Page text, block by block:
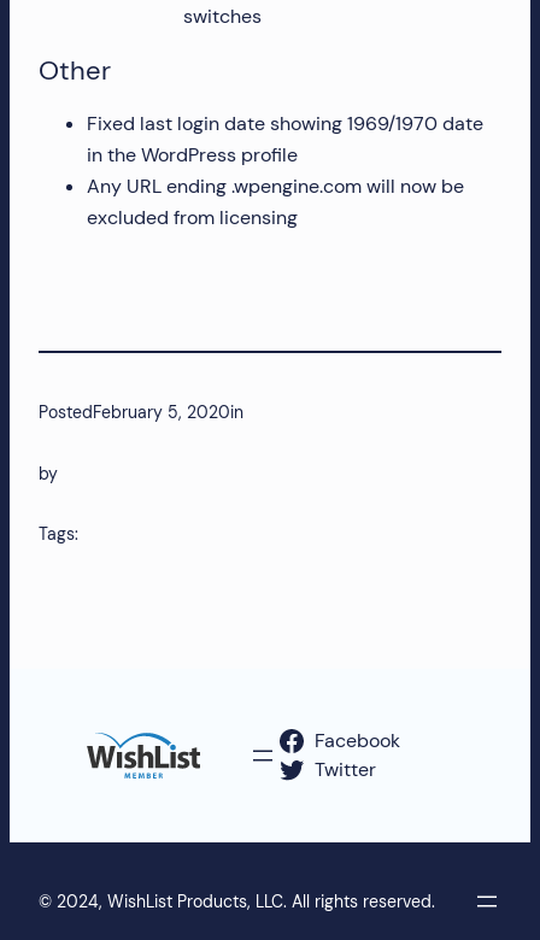
switches
Other
Fixed last login date showing 1969/1970 date
in the WordPress profile
Any URL ending .wpengine.com will now be
excluded from licensing
PostedFebruary 5, 2020in
by
Tags:
Facebook
Twitter
© 2024, WishList Products, LLC. All rights reserved.